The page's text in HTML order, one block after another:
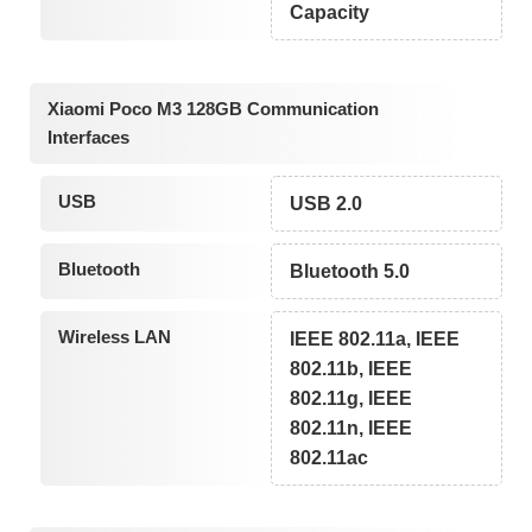
Capacity
Xiaomi Poco M3 128GB Communication
Interfaces
USB USB 2.0
Bluetooth Bluetooth 5.0
Wireless LAN
IEEE 802.11a, IEEE
802.11b, IEEE
802.11g, IEEE
802.11n, IEEE
802.11ac